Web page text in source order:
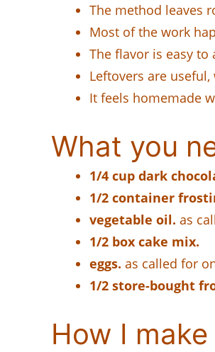
The method leaves
Most of the work
The flavor is easy
Leftovers are
It feels homemade
What you
1/4 cup dark
1/2 container
vegetable oil. as
1/2 box cake mix.
eggs. as called for
1/2 store-bought
How I